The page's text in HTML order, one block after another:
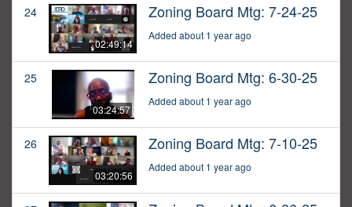
24
02:49:14
Zoning Board Mtg: 7-24-25
Added about 1 year ago
25
03:24:57
Zoning Board Mtg: 6-30-25
Added about 1 year ago
26
03:20:56
Zoning Board Mtg: 7-10-25
Added about 1 year ago